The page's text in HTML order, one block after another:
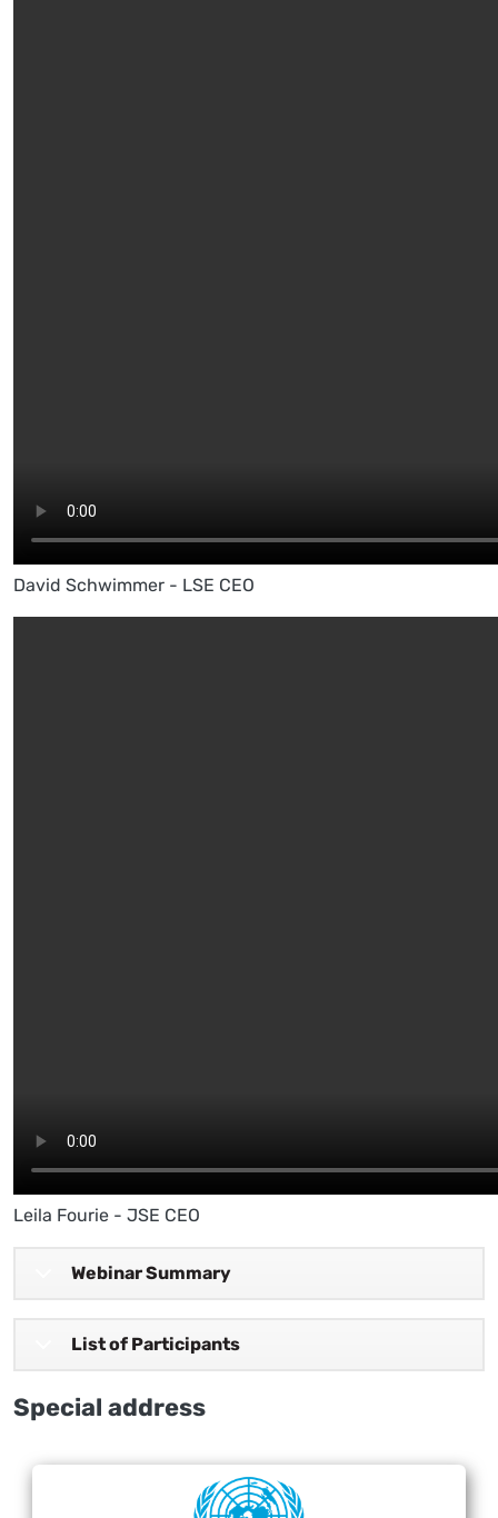
David Schwimmer - LSE CEO
Leila Fourie - JSE CEO
Webinar Summary
List of Participants
Special address